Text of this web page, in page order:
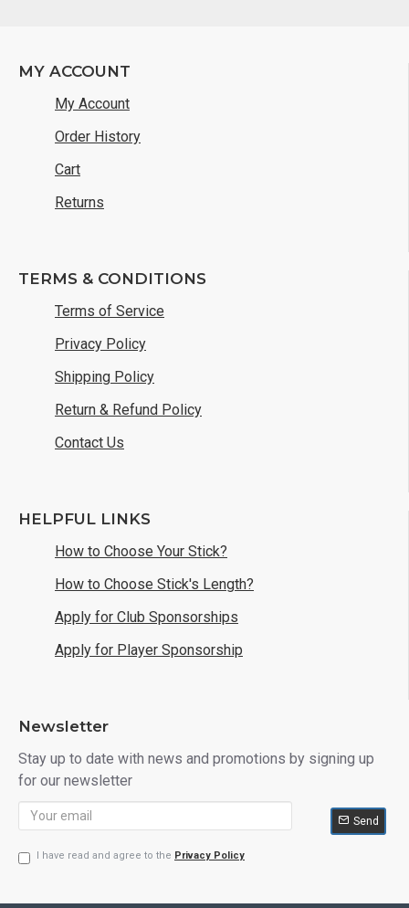
MY ACCOUNT
My Account
Order History
Cart
Returns
TERMS & CONDITIONS
Terms of Service
Privacy Policy
Shipping Policy
Return & Refund Policy
Contact Us
HELPFUL LINKS
How to Choose Your Stick?
How to Choose Stick's Length?
Apply for Club Sponsorships
Apply for Player Sponsorship
Newsletter
Stay up to date with news and promotions by signing up
for our newsletter
Send
I have read and agree to the Privacy Policy